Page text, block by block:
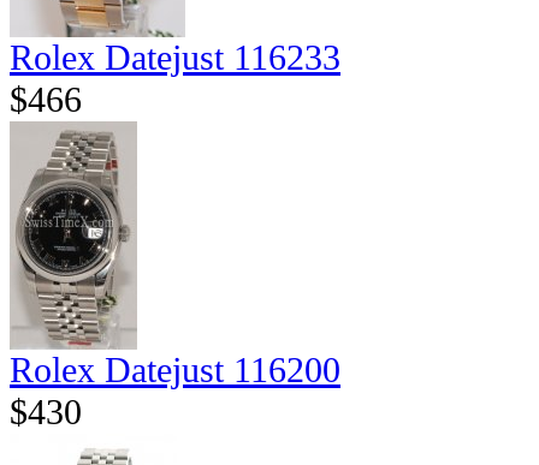
Rolex Datejust 116233
$466
Rolex Datejust 116200
$430